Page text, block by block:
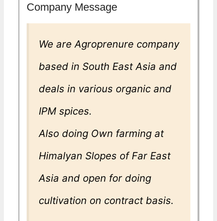
Company Message
We are Agroprenure company
based in South East Asia and
deals in various organic and
IPM spices.
Also doing Own farming at
Himalyan Slopes of Far East
Asia and open for doing
cultivation on contract basis.